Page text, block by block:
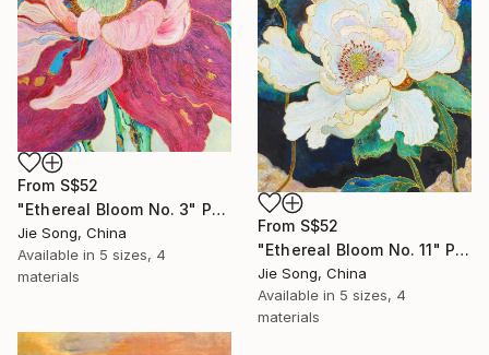
From S$52
"Ethereal Bloom No. 3" Print
Jie Song, China
Available in 5 sizes, 4
materials
From S$52
"Ethereal Bloom No. 11" Print
Jie Song, China
Available in 5 sizes, 4
materials